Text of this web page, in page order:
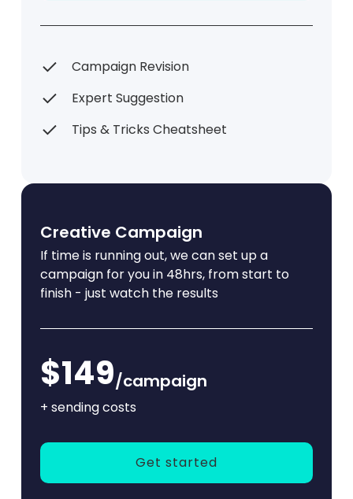
Campaign Revision
Expert Suggestion
Tips & Tricks Cheatsheet
Creative Campaign
If time is running out, we can set up a
campaign for you in 48hrs, from start to
finish - just watch the results
$149/campaign
+ sending costs
Get started